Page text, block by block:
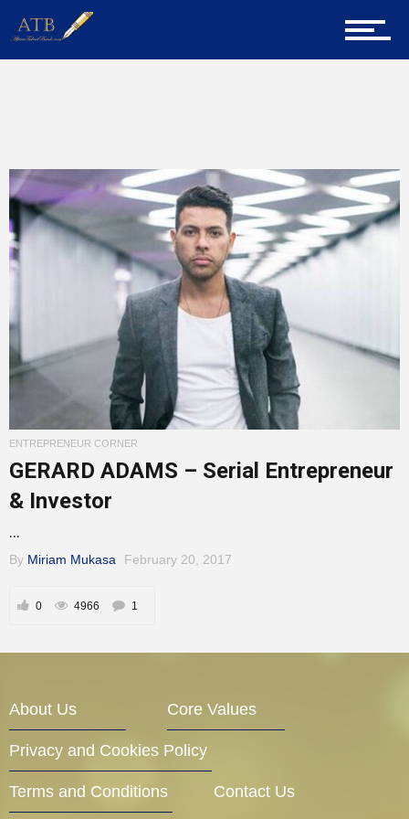
About Us
Tech
Entrepreneur Corner
Gallery
Inspirational
ENTREPRENEUR CORNER
GERARD ADAMS – Serial Entrepreneur
& Investor
...
By Miriam Mukasa February 20, 2017
0 4966 1
About Us Core Values
Privacy and Cookies Policy
Terms and Conditions Contact Us